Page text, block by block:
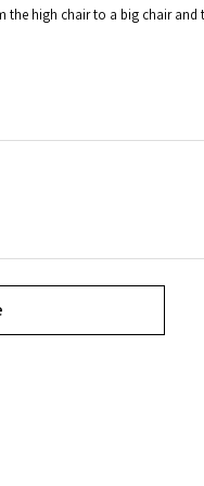
high chair to a big chair